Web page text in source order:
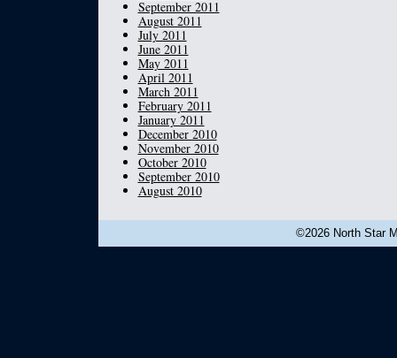
September 2011
August 2011
July 2011
June 2011
May 2011
April 2011
March 2011
February 2011
January 2011
December 2010
November 2010
October 2010
September 2010
August 2010
©2026 North Star